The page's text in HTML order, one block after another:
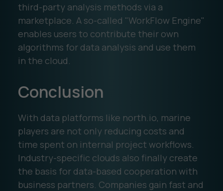
third-party analysis methods via a
marketplace. A so-called "WorkFlow Engine"
enables users to contribute their own
algorithms for data analysis and use them
in the cloud.
Conclusion
With data platforms like north.io, marine
players are not only reducing costs and
time spent on internal project workflows.
Industry-specific clouds also finally create
the basis for data-based cooperation with
business partners. Companies gain fast and